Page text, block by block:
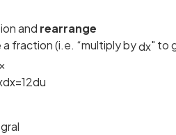
and rearrange
fraction (i.e. “multiply bydx" to
x
dx=12du